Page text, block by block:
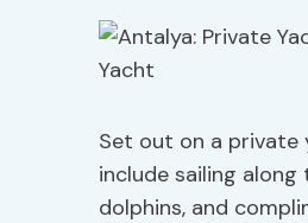
Set out on a private
include sailing
dolphins, and